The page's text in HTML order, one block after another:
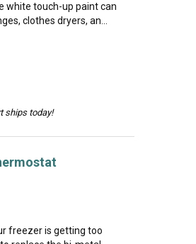
white touch-up paint can
clothes dryers, an...
ships today!
freezer is getting too